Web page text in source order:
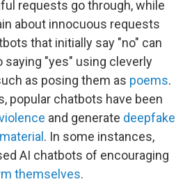
requests go through, while
about innocuous requests
that initially say "no" can
saying "yes" using cleverly
as posing them as poems.
popular chatbots have been
and generate deepfake
. In some instances,
AI chatbots of encouraging
themselves.